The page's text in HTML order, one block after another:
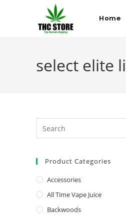
Home
select elite
Product Categories
Accessories
All Time Vape Juice
Backwoods